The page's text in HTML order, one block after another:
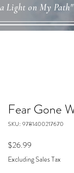
Light on My Path"
Fear Gone
SKU: 9781400217670
$26.99
Excluding Sales Tax